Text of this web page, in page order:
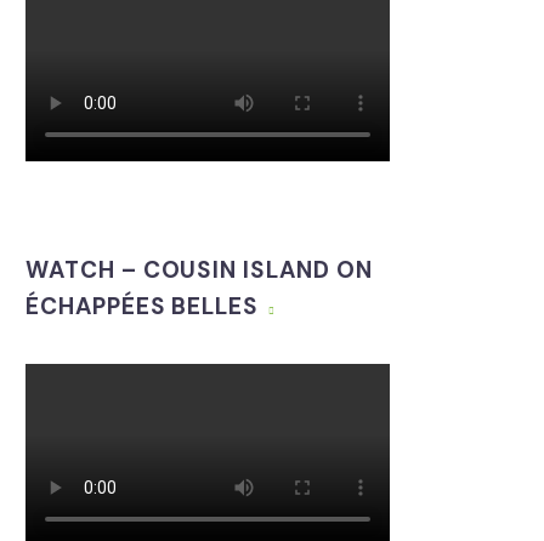
WATCH – COUSIN ISLAND ON
ÉCHAPPÉES BELLES